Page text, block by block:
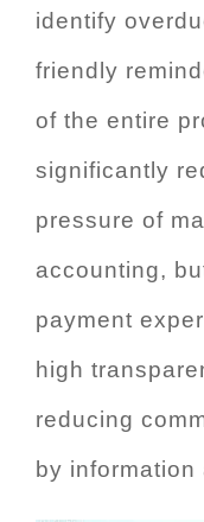
identify
friendly
of the entire
significantly
pressure of
accounting,
payment
high
reducing
by information